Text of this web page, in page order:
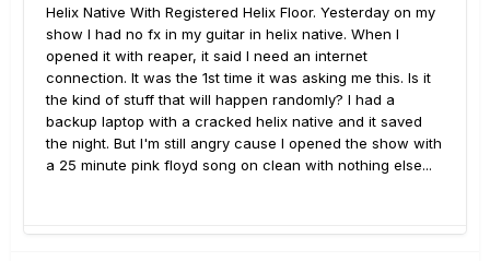
Helix Native With Registered Helix Floor. Yesterday on my
show I had no fx in my guitar in helix native. When I
opened it with reaper, it said I need an internet
connection. It was the 1st time it was asking me this. Is it
the kind of stuff that will happen randomly? I had a
backup laptop with a cracked helix native and it saved
the night. But I'm still angry cause I opened the show with
a 25 minute pink floyd song on clean with nothing else...